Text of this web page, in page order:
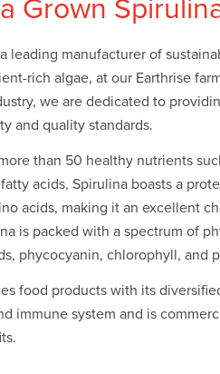
Grown
leading manufacturer of
rich algae, at our Earthrise
we are dedicated to
and quality standards.
than 50 healthy nutrients
acids, Spirulina boasts a
acids, making it an excellent
is packed with a spectrum of
phycocyanin, chlorophyll, and
food products with its
immune system and is